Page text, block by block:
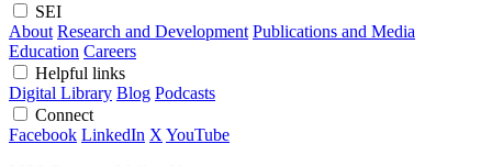
SEI
About Research and Development Publications and Media
Education Careers
Helpful links
Digital Library Blog Podcasts
Connect
Facebook LinkedIn X YouTube